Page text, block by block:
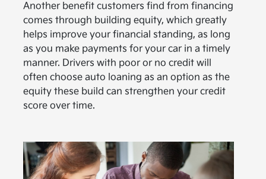
Another benefit customers find from financing
comes through building equity, which greatly
helps improve your financial standing, as long
as you make payments for your car in a timely
manner. Drivers with poor or no credit will
often choose auto loaning as an option as the
equity these build can strengthen your credit
score over time.